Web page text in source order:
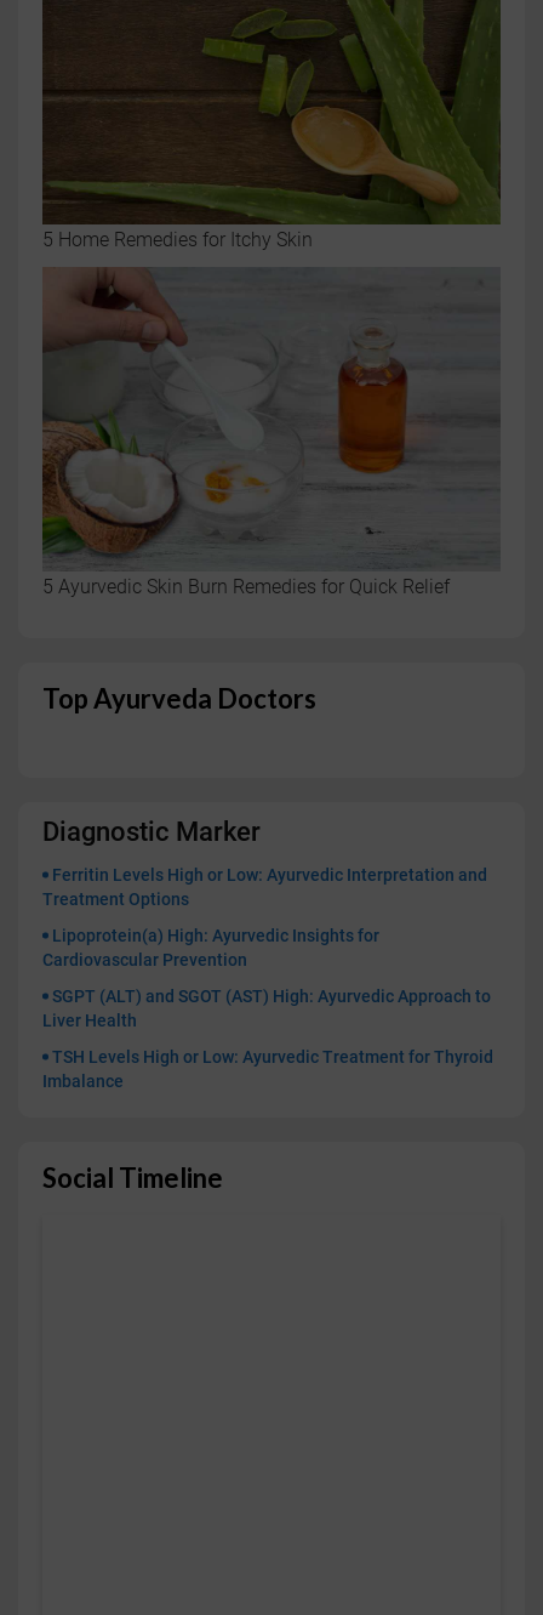
5 Home Remedies for Itchy Skin
5 Ayurvedic Skin Burn Remedies for Quick Relief
Top Ayurveda Doctors
Diagnostic Marker
Ferritin Levels High or Low: Ayurvedic Interpretation and
Treatment Options
Lipoprotein(a) High: Ayurvedic Insights for
Cardiovascular Prevention
SGPT (ALT) and SGOT (AST) High: Ayurvedic Approach to
Liver Health
TSH Levels High or Low: Ayurvedic Treatment for Thyroid
Imbalance
Social Timeline